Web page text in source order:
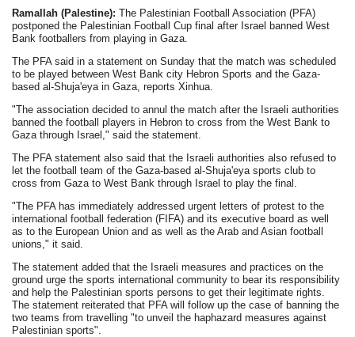
Ramallah (Palestine): The Palestinian Football Association (PFA)
postponed the Palestinian Football Cup final after Israel banned West
Bank footballers from playing in Gaza.
The PFA said in a statement on Sunday that the match was scheduled
to be played between West Bank city Hebron Sports and the Gaza-
based al-Shuja'eya in Gaza, reports Xinhua.
"The association decided to annul the match after the Israeli authorities
banned the football players in Hebron to cross from the West Bank to
Gaza through Israel," said the statement.
The PFA statement also said that the Israeli authorities also refused to
let the football team of the Gaza-based al-Shuja'eya sports club to
cross from Gaza to West Bank through Israel to play the final.
"The PFA has immediately addressed urgent letters of protest to the
international football federation (FIFA) and its executive board as well
as to the European Union and as well as the Arab and Asian football
unions," it said.
The statement added that the Israeli measures and practices on the
ground urge the sports international community to bear its responsibility
and help the Palestinian sports persons to get their legitimate rights.
The statement reiterated that PFA will follow up the case of banning the
two teams from travelling "to unveil the haphazard measures against
Palestinian sports".